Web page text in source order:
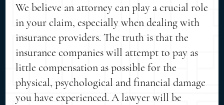
We believe an attorney can play a crucial role
in your claim, especially when dealing with
insurance providers. The truth is that the
insurance companies will attempt to pay as
little compensation as possible for the
physical, psychological and financial damage
you have experienced. A lawyer will be